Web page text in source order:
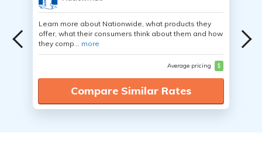
Learn more about Nationwide, what products they
offer, what their consumers think about them and how
they comp... more
Average pricing $
Compare Similar Rates